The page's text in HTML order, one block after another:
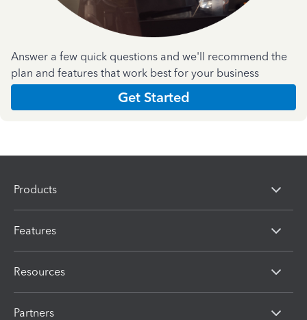
Answer a few quick questions and we'll recommend the
plan and features that work best for your business
Get Started
Products
Features
Resources
Partners